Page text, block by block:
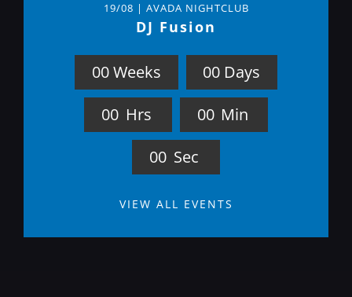
19/08 | AVADA NIGHTCLUB
DJ Fusion
00 Weeks 00 Days
00 Hrs 00 Min
00 Sec
VIEW ALL EVENTS